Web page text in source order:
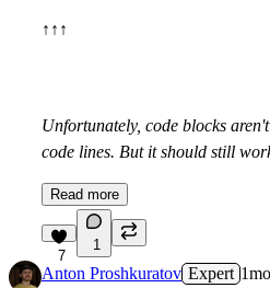
↑↑↑
Unfortunately, code blocks
code lines. But it should still
Read more
7
1
Anton Proshkuratov Expert 1mo